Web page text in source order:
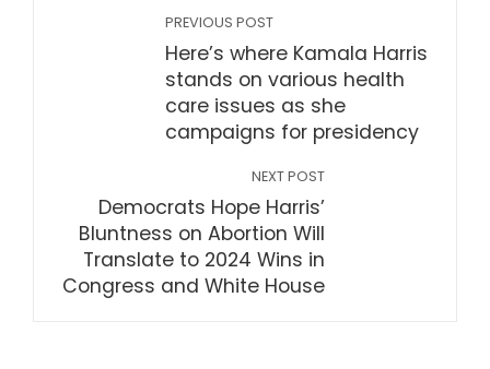
PREVIOUS POST
Here’s where Kamala Harris
stands on various health
care issues as she
campaigns for presidency
NEXT POST
Democrats Hope Harris’
Bluntness on Abortion Will
Translate to 2024 Wins in
Congress and White House